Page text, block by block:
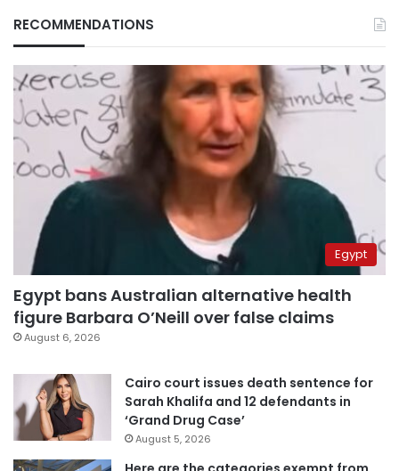
RECOMMENDATIONS
Egypt
Egypt bans Australian alternative health
figure Barbara O’Neill over false claims
August 6, 2026
Cairo court issues death sentence for
Sarah Khalifa and 12 defendants in
‘Grand Drug Case’
August 5, 2026